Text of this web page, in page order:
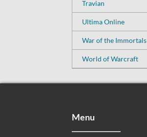
Travian
Ultima Online
War of the Immortals
World of Warcraft
Menu